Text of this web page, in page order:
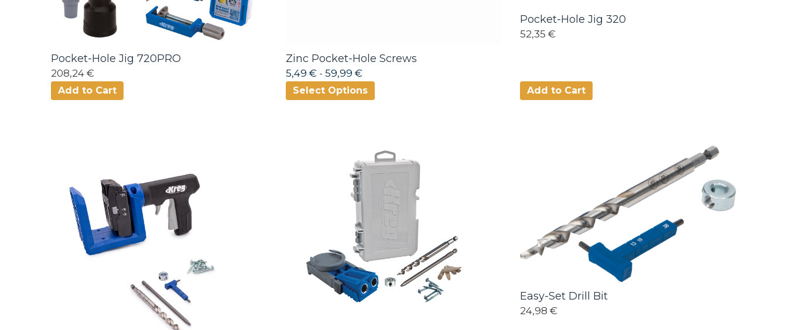
Pocket-Hole Jig 720PRO
208,24 €
Add to Cart
Zinc Pocket-Hole Screws
5,49 € - 59,99 €
Select Options
Pocket-Hole Jig 320
52,35 €
Add to Cart
Easy-Set Drill Bit
24,98 €